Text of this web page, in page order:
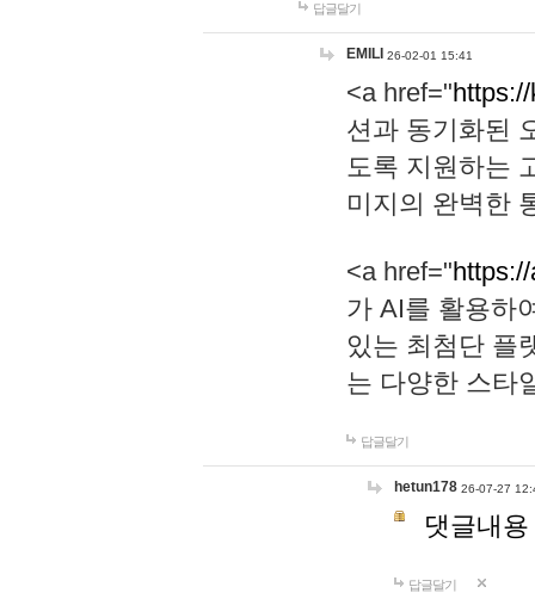
답글달기
EMILI 26-02-01 15:41
<a href="
션과 동기화된
도록 지원하는
미지의 완벽한
<a href="
가 AI를 활용하
있는 최첨단 플
는 다양한 스타
답글달기
hetun178 26-07-27
댓글내
답글달기